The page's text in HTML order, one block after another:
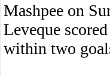
Mashpee on
Leveque
within two